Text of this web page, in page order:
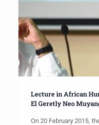
Lecture in African
El Geretly Neo
On 20 February 2015,